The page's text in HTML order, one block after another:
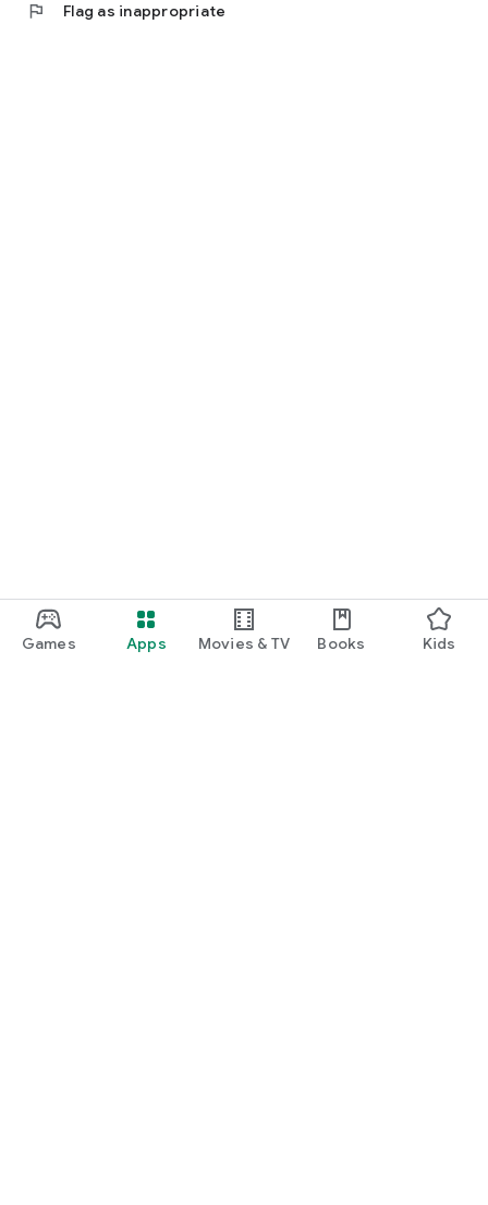
Games Apps Movies & TV Books Kids
flag Flag as inappropriate